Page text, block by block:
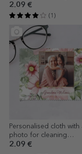
pensie
2.09 €
(1)
Personalised cloth with
photo for cleaning
screens/glasses - Floral
2.09 €